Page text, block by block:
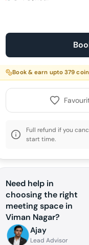
Book & earn upto379
Full refund if you
start time.
Need help in
choosing the right
meeting space in
Viman Nagar?
Ajay
Lead Advisor